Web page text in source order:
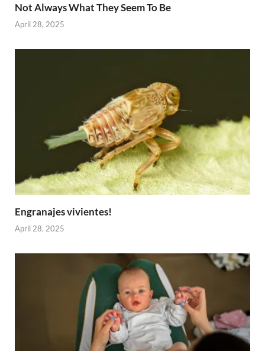
Not Always What They Seem To Be
April 28, 2025
Engranajes vivientes!
April 28, 2025